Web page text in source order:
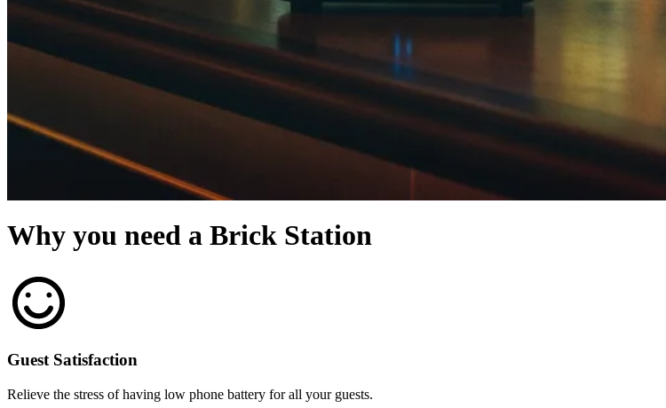
Why you need a Brick Station
Guest Satisfaction
Relieve the stress of having low phone battery for all your guests.